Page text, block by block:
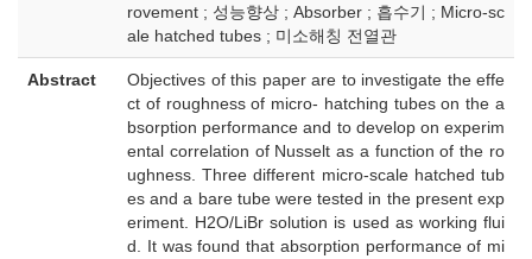
rovement ; 성능향상 ; Absorber ; 흡수기 ; Micro-sc
ale hatched tubes ; 미소해칭 전열관
Abstract
Objectives of this paper are to investigate the effe
ct of roughness of micro- hatching tubes on the a
bsorption performance and to develop on experim
ental correlation of Nusselt as a function of the ro
ughness. Three different micro-scale hatched tub
es and a bare tube were tested in the present exp
eriment. H2O/LiBr solution is used as working flui
d. It was found that absorption performance of mi